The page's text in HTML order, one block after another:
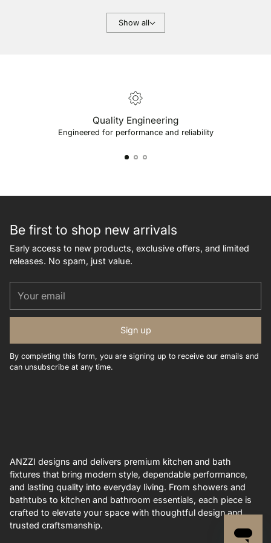
Show all
Quality Engineering
Engineered for performance and reliability
Be first to shop new arrivals
Early access to new products, exclusive offers, and limited
releases. No spam, just value.
email
Sign up
By completing this form, you are signing up to receive our emails and
can unsubscribe at any time.
ANZZI designs and delivers premium kitchen and bath
fixtures that bring modern style, dependable performance,
and lasting quality into everyday living. From showers and
bathtubs to kitchen and bathroom essentials, each piece is
crafted to elevate your space with thoughtful design and
trusted craftsmanship.